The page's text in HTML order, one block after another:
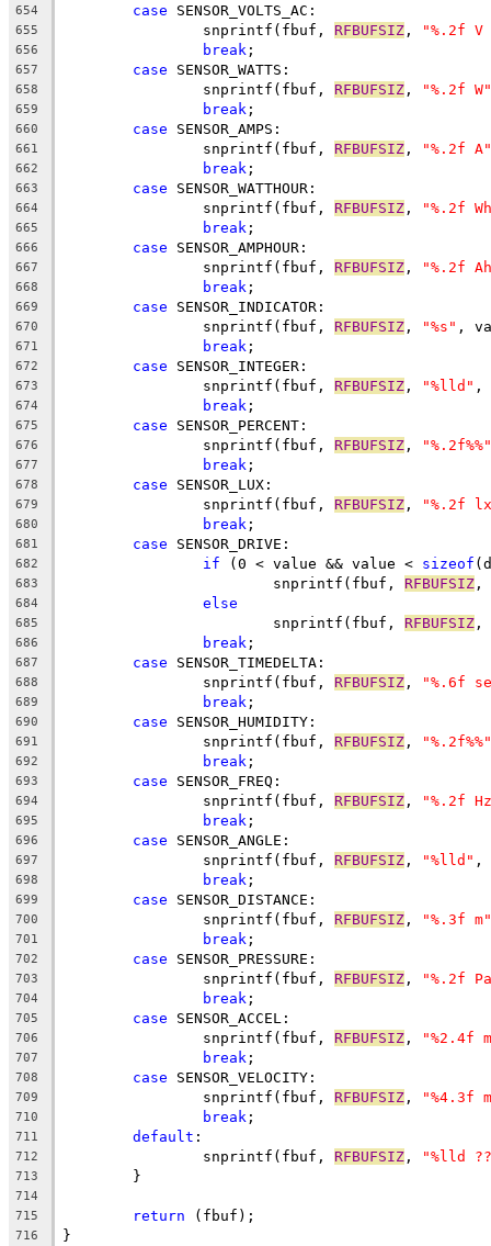
654 case SENSOR_VOLTS_AC:
655
		snprintf(fbuf,
RFBUFSIZ , "%.2f V
656 break ;
657 case SENSOR_WATTS:
658
		snprintf(fbuf,
RFBUFSIZ , "%.2f W"
659 break ;
660 case SENSOR_AMPS:
661
		snprintf(fbuf,
RFBUFSIZ , "%.2f A"
662 break ;
663 case SENSOR_WATTHOUR:
664
		snprintf(fbuf,
RFBUFSIZ , "%.2f
665 break ;
666 case SENSOR_AMPHOUR:
667
		snprintf(fbuf,
RFBUFSIZ , "%.2f
668 break ;
669 case SENSOR_INDICATOR:
670
		snprintf(fbuf,
RFBUFSIZ , "%s" ,
671 break ;
672 case SENSOR_INTEGER:
673
		snprintf(fbuf,
RFBUFSIZ , "%lld" ,
674 break ;
675 case SENSOR_PERCENT:
676
		snprintf(fbuf,
RFBUFSIZ , "%.2f%%"
677 break ;
678 case SENSOR_LUX:
679
		snprintf(fbuf,
RFBUFSIZ , "%.2f
680 break ;
681 case SENSOR_DRIVE:
682 if (0 < value && value < sizeof
683
			snprintf(fbuf,
RFBUFSIZ ,
684 else
685
			snprintf(fbuf,
RFBUFSIZ ,
686 break ;
687 case SENSOR_TIMEDELTA:
688
		snprintf(fbuf,
RFBUFSIZ , "%.6f
689 break ;
690 case SENSOR_HUMIDITY:
691
		snprintf(fbuf,
RFBUFSIZ , "%.2f%%"
692 break ;
693 case SENSOR_FREQ:
694
		snprintf(fbuf,
RFBUFSIZ , "%.2f
695 break ;
696 case SENSOR_ANGLE:
697
		snprintf(fbuf,
RFBUFSIZ , "%lld" ,
698 break ;
699 case SENSOR_DISTANCE:
700
		snprintf(fbuf,
RFBUFSIZ , "%.3f m"
701 break ;
702 case SENSOR_PRESSURE:
703
		snprintf(fbuf,
RFBUFSIZ , "%.2f
704 break ;
705 case SENSOR_ACCEL:
706
		snprintf(fbuf,
RFBUFSIZ , "%2.4f
707 break ;
708 case SENSOR_VELOCITY:
709
		snprintf(fbuf,
RFBUFSIZ , "%4.3f
710 break ;
711 default :
712
		snprintf(fbuf,
RFBUFSIZ , "%lld
713
	}
714
715
return (fbuf);
716 }